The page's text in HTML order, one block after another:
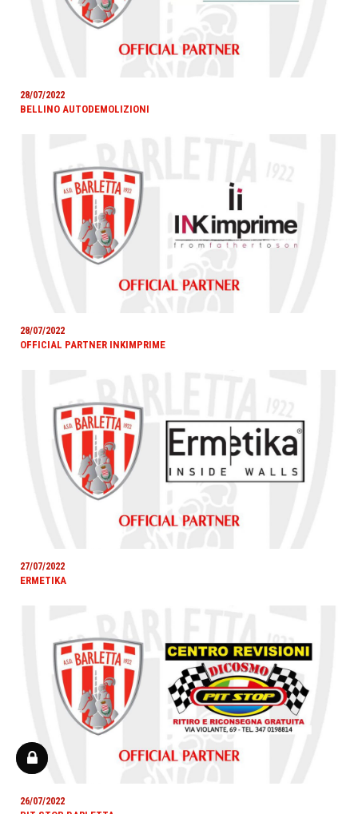
28/07/2022
BELLINO AUTODEMOLIZIONI
28/07/2022
OFFICIAL PARTNER INKIMPRIME
27/07/2022
ERMETIKA
26/07/2022